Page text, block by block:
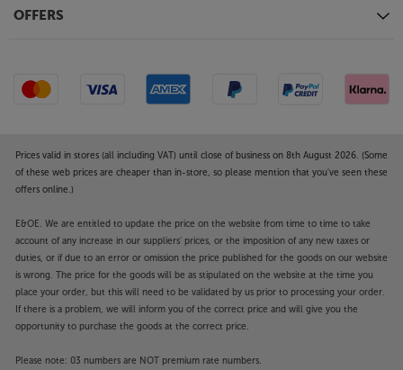
excellent electrical noise insulation between each
to the 7mm thick aluminium front panel and
vibration isolating feet.
Fitted with balanced, XLR outputs, the SL-G700M2 is
compatible with balanced studio/audiophile quality
equipment. These professional grade sockets
signal loss over longer lengths. Brass-milled RCA
phono outputs are also fitted. Other connections
include optical and coaxial digital outputs and a
front-mounted USB-A that’s ideal for memory stick
music file playback.
Boost your entire digital music system, with the
OFFERS
Prices valid in stores (all including VAT) until close of business on 8th August 2026. (Some
of these web prices are cheaper than in-store, so please mention that you've seen these
offers online.)
E&OE. We are entitled to update the price on the website from time to time to take
account of any increase in our suppliers' prices, or the imposition of any new taxes or
duties, or if due to an error or omission the price published for the goods on our website
is wrong. The price for the goods will be as stipulated on the website at the time you
place your order, but this will need to be validated by us prior to processing your order.
If there is a problem, we will inform you of the correct price and will give you the
opportunity to purchase the goods at the correct price.
Please note: 03 numbers are NOT premium rate numbers.